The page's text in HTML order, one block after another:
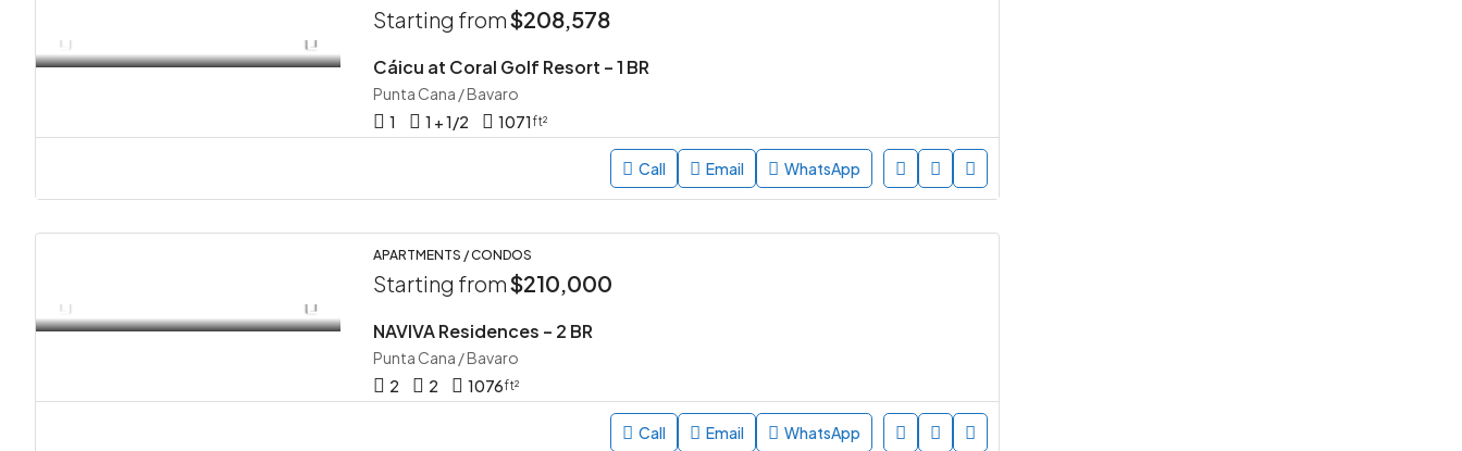
Starting from$208,578
Cáicu at Coral Golf Resort – 1 BR
Punta Cana / Bavaro
1
1 + 1/2 1071ft²
Call Email WhatsApp
APARTMENTS / CONDOS
Starting from$210,000
NAVIVA Residences – 2 BR
Punta Cana / Bavaro
2
2 1076ft²
Call Email WhatsApp